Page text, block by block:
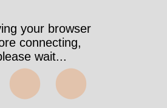
your browser
connecting,
wait...